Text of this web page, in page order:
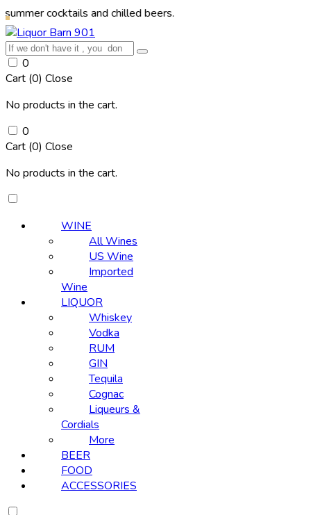
and chilled beers.
0
Cart (0) Close
No products in the cart.
0
Cart (0) Close
No products in the cart.
WINE
All Wines
US Wine
Imported
Wine
LIQUOR
Whiskey
Vodka
RUM
GIN
Tequila
Cognac
Liqueurs &
Cordials
More
BEER
FOOD
ACCESSORIES